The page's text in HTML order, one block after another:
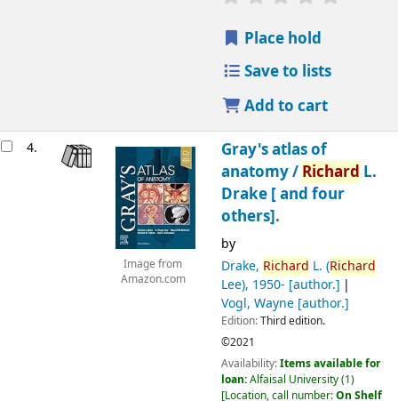
Place hold
Save to lists
Add to cart
4.
Image from
Amazon.com
Gray's atlas of
anatomy / Richard L.
Drake [ and four
others].
by
Drake, Richard L. (Richard
Lee), 1950- [author.]
Vogl, Wayne[author.]
Edition:Third edition.
©2021
Availability:Items available for
loan:Alfaisal University(1)
Location, call number:On Shelf